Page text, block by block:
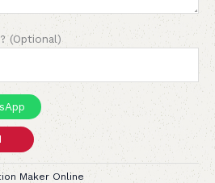
(Optional)
Maker Online